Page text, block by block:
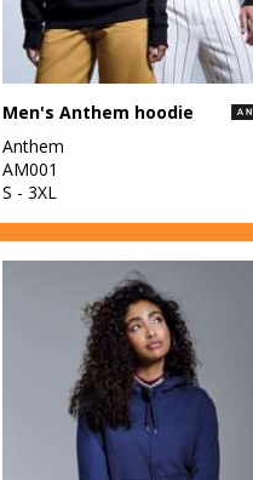
Men's Anthem hoodie
Anthem
AM001
S - 3XL